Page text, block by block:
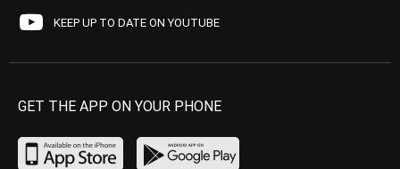
KEEP UP TO DATE ON YOUTUBE
GET THE APP ON YOUR PHONE